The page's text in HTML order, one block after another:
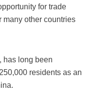
for trade
many other countries
has long been
residents as an